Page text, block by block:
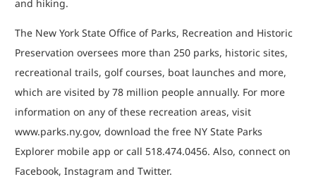
and hiking.
The New York State Office of Parks, Recreation and Historic
Preservation oversees more than 250 parks, historic sites,
recreational trails, golf courses, boat launches and more,
which are visited by 78 million people annually. For more
information on any of these recreation areas, visit
www.parks.ny.gov, download the free NY State Parks
Explorer mobile app or call 518.474.0456. Also, connect on
Facebook, Instagram and Twitter.